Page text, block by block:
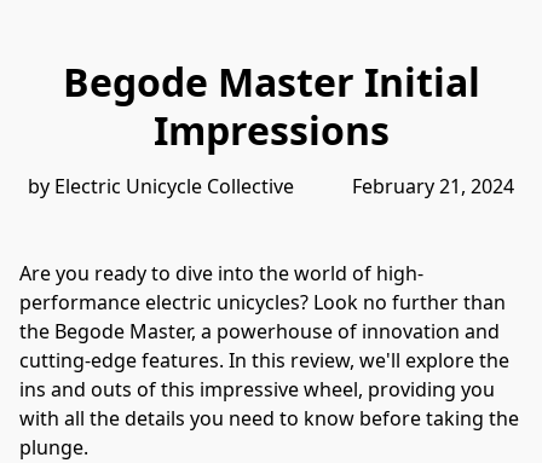
Begode Master Initial
Impressions
by Electric Unicycle Collective            February 21, 2024
Are you ready to dive into the world of high-
performance electric unicycles? Look no further than
the Begode Master, a powerhouse of innovation and
cutting-edge features. In this review, we'll explore the
ins and outs of this impressive wheel, providing you
with all the details you need to know before taking the
plunge.